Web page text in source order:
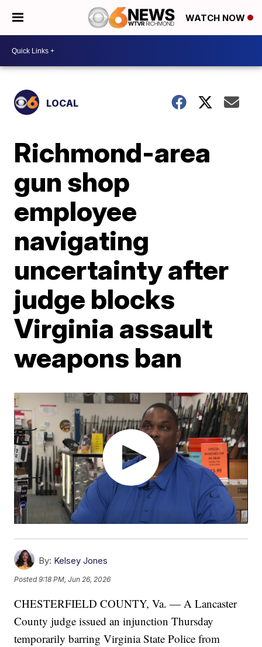
WATCH NOW
LOCAL
Richmond-area
gun shop
employee
navigating
uncertainty after
judge blocks
Virginia assault
weapons ban
By: Kelsey Jones
Posted9:18 PM, Jun 26, 2026
CHESTERFIELD COUNTY, Va. — A Lancaster
County judge issued an injunction Thursday
temporarily barring Virginia State Police from